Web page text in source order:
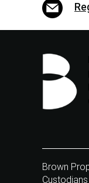
Brown